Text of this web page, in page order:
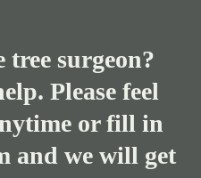
tree surgeon?
Please feel
or fill in
and we will get